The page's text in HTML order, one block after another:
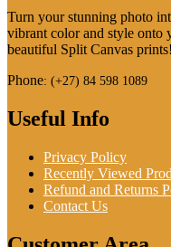
Turn your stunning photo
vibrant color and style onto
beautiful Split Canvas prints!
Phone: (+27) 84 598 1089
Useful Info
Privacy Policy
Recently Viewed
Refund and Returns
Contact Us